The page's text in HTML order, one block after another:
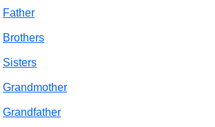
Father
Brothers
Sisters
Grandmother
Grandfather